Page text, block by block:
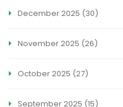
December 2025 (30)
November 2025 (26)
October 2025 (27)
September 2025 (15)